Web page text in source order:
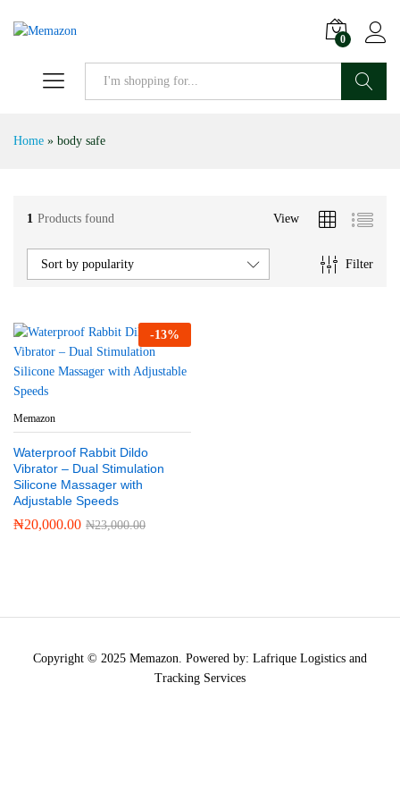
0
Home » body safe
1 Products found View
Filter
Sort by popularity
-13%
Memazon
Waterproof Rabbit Dildo
Vibrator – Dual Stimulation
Silicone Massager with
Adjustable Speeds
₦20,000.00 ₦23,000.00
Copyright © 2025 Memazon. Powered by: Lafrique Logistics and
Tracking Services